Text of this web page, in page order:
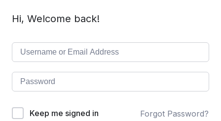
Hi, Welcome back!
Keep me signed in Forgot Password?